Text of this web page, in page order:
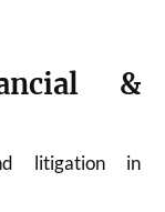
&
litigation in